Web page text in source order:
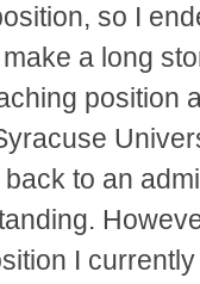
so I
a long
position
to an
I